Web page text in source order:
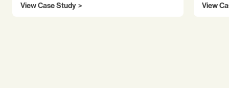
View Case Study View